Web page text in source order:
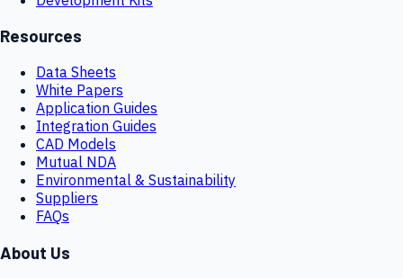
Resources
Data Sheets
White Papers
Application Guides
Integration Guides
CAD Models
Mutual NDA
Environmental & Sustainability
Suppliers
FAQs
About Us